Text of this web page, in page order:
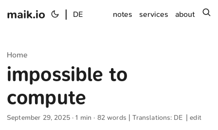
maik.io DE notes services about
Home
impossible to
compute
September 29, 2025· 1 min · 82 words | Translations: DE |edit